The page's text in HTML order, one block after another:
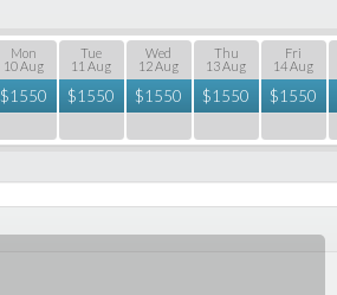
Mon
10 Aug
$1550
Tue
11 Aug
$1550
Wed
12 Aug
$1550
Thu
13 Aug
$1550
Fri
14 Aug
$1550